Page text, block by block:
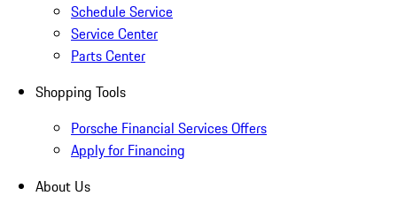
Schedule Service
Service Center
Parts Center
Shopping Tools
Porsche Financial Services Offers
Apply for Financing
About Us